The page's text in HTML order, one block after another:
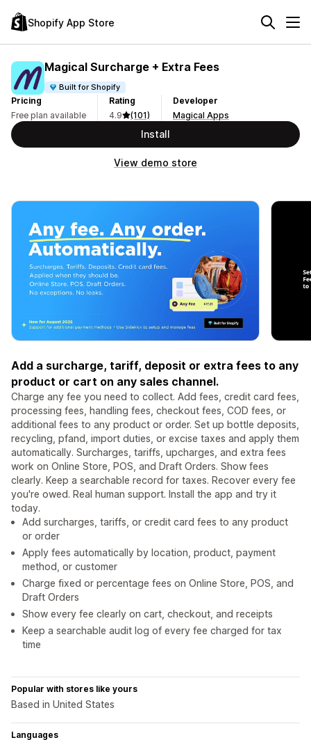
Shopify App Store
Magical Surcharge + Extra Fees
Built for Shopify
Pricing
Free plan available
Rating
4.9
(101)
Developer
Magical Apps
Install
View demo store
Add a surcharge, tariff, deposit or extra fees to any
product or cart on any sales channel.
Charge any fee you need to collect. Add fees, credit card fees,
processing fees, handling fees, checkout fees, COD fees, or
additional fees to any product or order. Set up bottle deposits,
recycling, pfand, import duties, or excise taxes and apply them
automatically. Surcharges, tariffs, upcharges, and extra fees
work on Online Store, POS, and Draft Orders. Show fees
clearly. Keep a searchable record for taxes. Recover every fee
you're owed. Real human support. Install the app and try it
today.
Add surcharges, tariffs, or credit card fees to any product
or order
Apply fees automatically by location, product, payment
method, or customer
Charge fixed or percentage fees on Online Store, POS, and
Draft Orders
Show every fee clearly on cart, checkout, and receipts
Keep a searchable audit log of every fee charged for tax
time
Popular with stores like yours
Based in United States
Languages